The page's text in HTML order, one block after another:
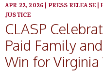
APR 22, 2026| PRESS RELEASE|
JUSTICE
CLASP
Paid Family
Win for